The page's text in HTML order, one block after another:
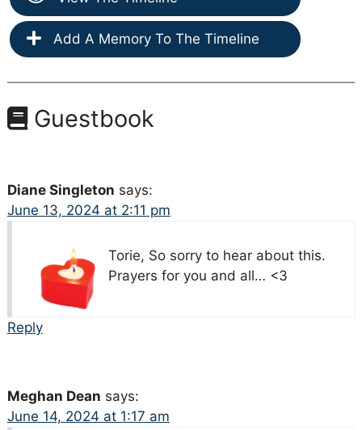
Add A Memory To The Timeline
Guestbook
Diane Singleton says:
June 13, 2024 at 2:11 pm
Torie, So sorry to hear about this.
Prayers for you and all… <3
Reply
Meghan Dean says:
June 14, 2024 at 1:17 am